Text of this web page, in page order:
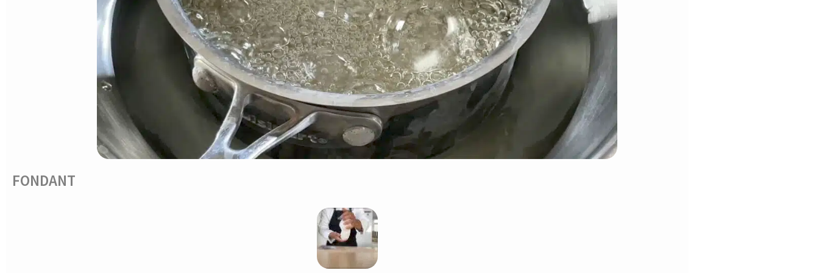
FONDANT
paddle attachment, mix syrup on low speed for a few minutes. The color is going to turn whiter and the mixture thicker. As soon as this begins to happen, stop mixer immediately.
Keep an eye on it – it happens fast!. Transfer fondant mixture onto countertop using a metal dough scraper (wear household gloves). Work out fondant for a few minutes called